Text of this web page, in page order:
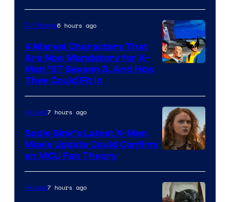
TV Shows6 hours ago
4 Marvel Characters That
Are Now Mandatory for X-
Men ’97 Season 3, And How
They Could Fit In
Movies7 hours ago
Sadie Sink’s Latest X-Men
Movie Update Could Confirm
an MCU Fan Theory
Movies7 hours ago